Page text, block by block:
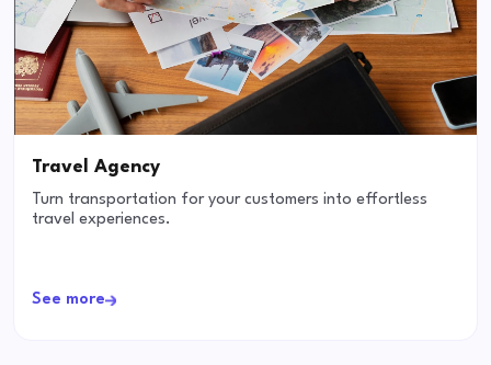
Travel Agency
Turn transportation for your customers into effortless
travel experiences.
See more